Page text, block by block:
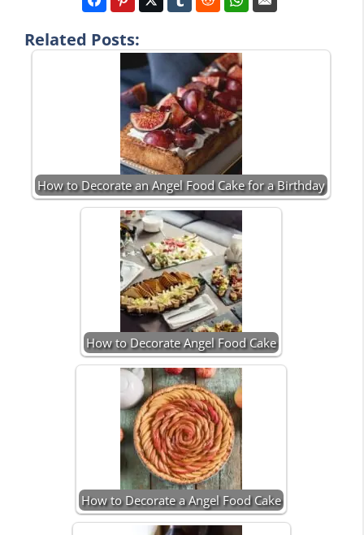
Related Posts:
How to Decorate an Angel Food Cake for a Birthday
How to Decorate Angel Food Cake
How to Decorate a Angel Food Cake